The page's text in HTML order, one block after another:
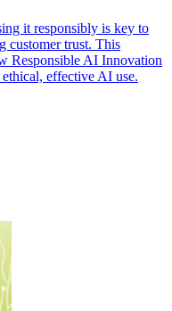
it responsibly is key to
customer trust. This
Responsible AI Innovation
effective AI use.